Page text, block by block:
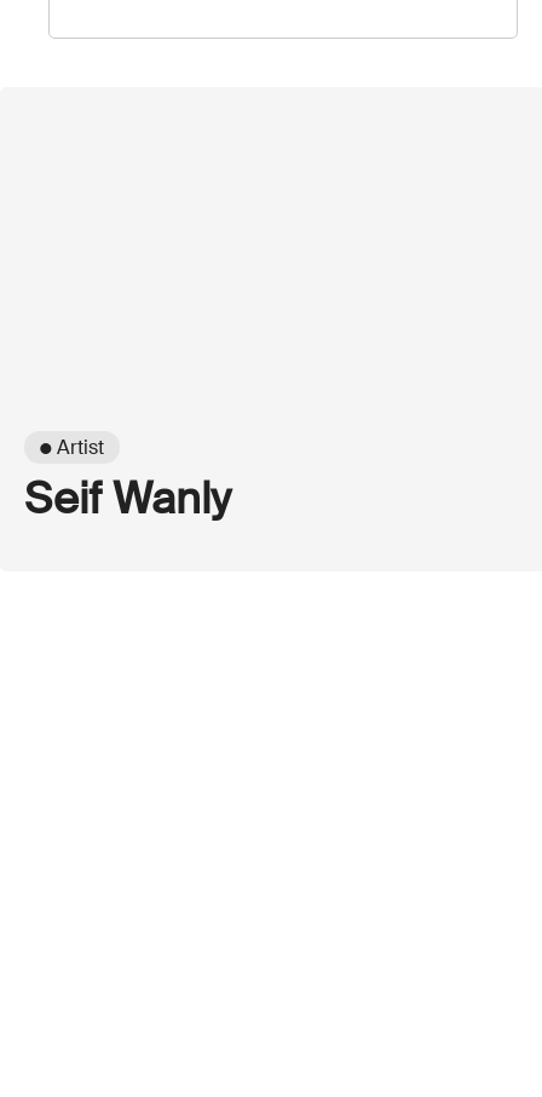
● Artist
Seif Wanly